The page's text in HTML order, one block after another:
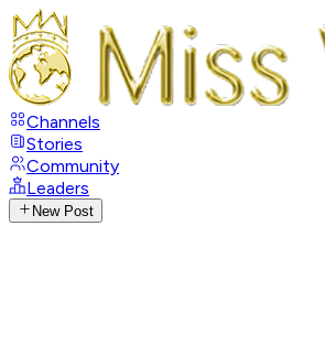
Channels
Stories
Community
Leaders
New Post